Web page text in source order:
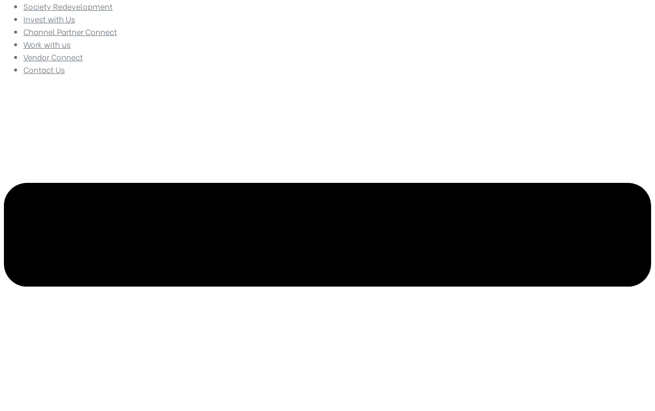
Society Redevelopment
Invest with Us
Channel Partner Connect
Work with us
Vendor Connect
Contact Us